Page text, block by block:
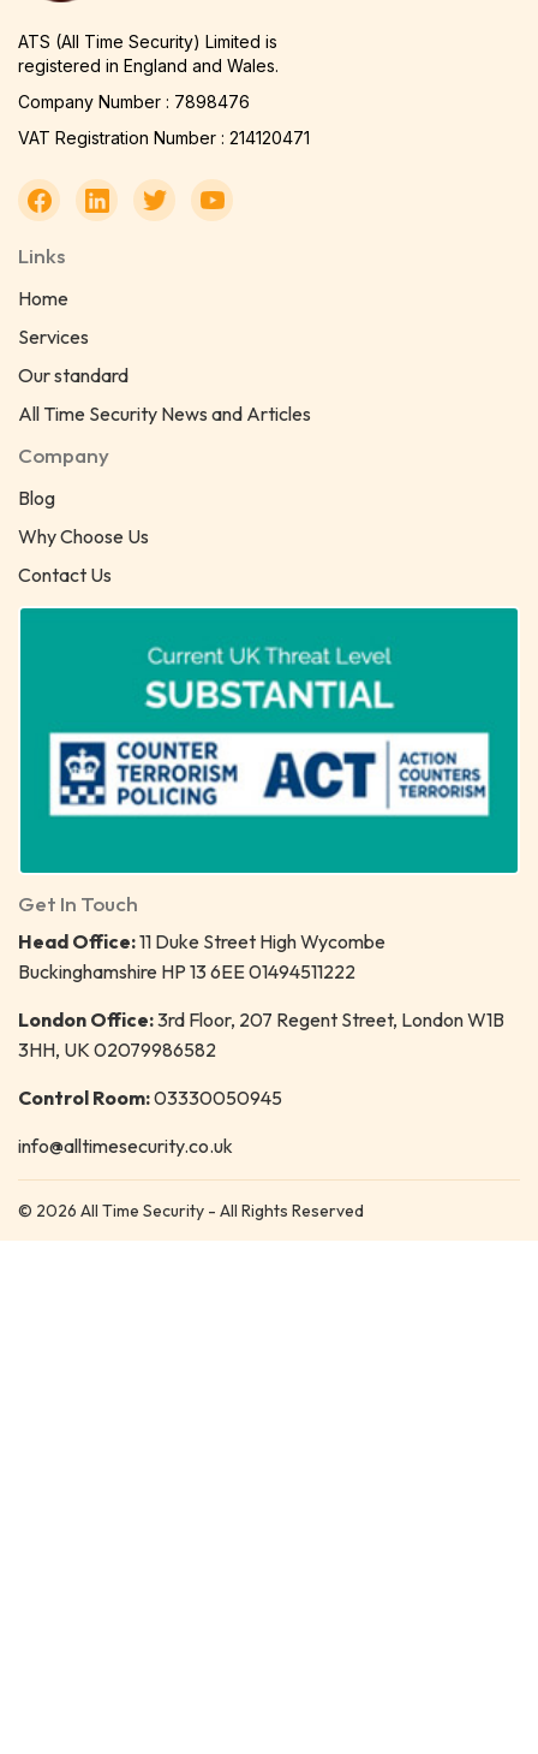
ATS (All Time Security) Limited is
registered in England and Wales.
Company Number : 7898476
VAT Registration Number : 214120471
Links
Home
Services
Our standard
All Time Security News and Articles
Company
Blog
Why Choose Us
Contact Us
Get In Touch
Head Office:11 Duke Street High Wycombe
Buckinghamshire HP 13 6EE 01494511222
London Office:3rd Floor, 207 Regent Street, London W1B
3HH, UK 02079986582
Control Room:03330050945
info@alltimesecurity.co.uk
© 2026 All Time Security - All Rights Reserved